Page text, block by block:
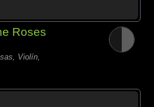
Roses
Violín,